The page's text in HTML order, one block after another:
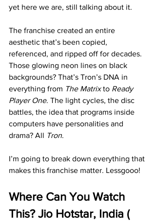
yet here we are, still talking about it.
The franchise created an entire
aesthetic that’s been copied,
referenced, and ripped off for decades.
Those glowing neon lines on black
backgrounds? That’s Tron’s DNA in
everything from The Matrix to Ready
Player One. The light cycles, the disc
battles, the idea that programs inside
computers have personalities and
drama? All Tron.
I’m going to break down everything that
makes this franchise matter. Lessgooo!
Where Can You Watch
This? Jio Hotstar, India (